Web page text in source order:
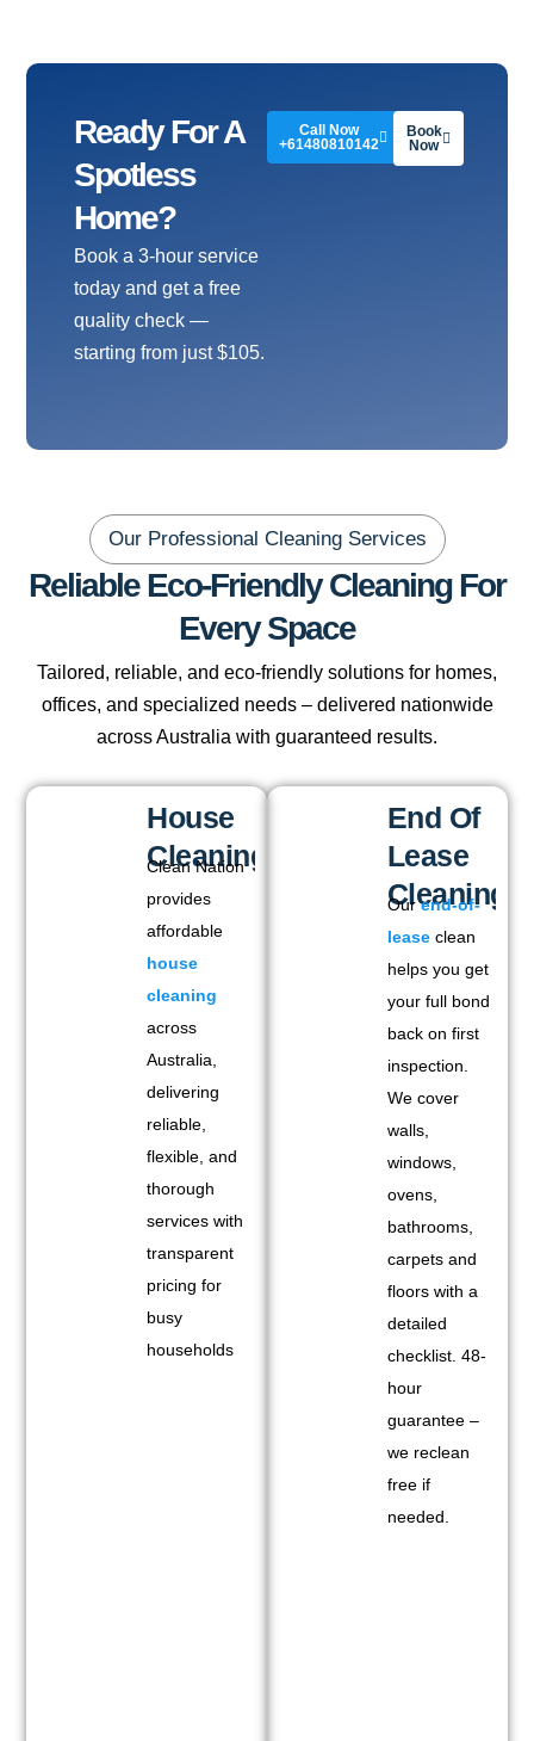
Ready For A
Spotless
Home?
Book a 3-hour service
today and get a free
quality check —
starting from just $105.
Call Now
+61480810142
Book
Now
Our Professional Cleaning Services
Reliable Eco-Friendly Cleaning For
Every Space
Tailored, reliable, and eco-friendly solutions for homes,
offices, and specialized needs – delivered nationwide
across Australia with guaranteed results.
House
Cleaning
Clean Nation
provides
affordable
house
cleaning
across
Australia,
delivering
reliable,
flexible, and
thorough
services with
transparent
pricing for
busy
households
End Of
Lease
Cleaning
Ourend-of-
leaseclean
helps you get
your full bond
back on first
inspection.
We cover
walls,
windows,
ovens,
bathrooms,
carpets and
floors with a
detailed
checklist. 48-
hour
guarantee –
we reclean
free if
needed.